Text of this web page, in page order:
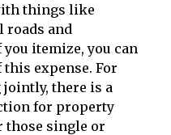
things like
roads and
itemize, you can
expense. For
there is a
for property
those single or